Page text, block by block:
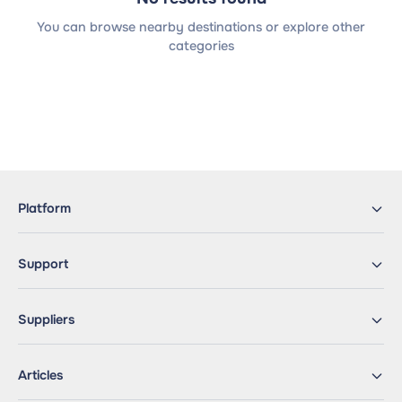
You can browse nearby destinations or explore other
categories
Platform
Support
Suppliers
Articles